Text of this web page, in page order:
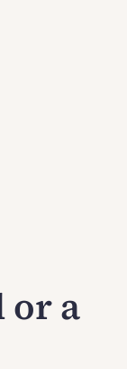
or a